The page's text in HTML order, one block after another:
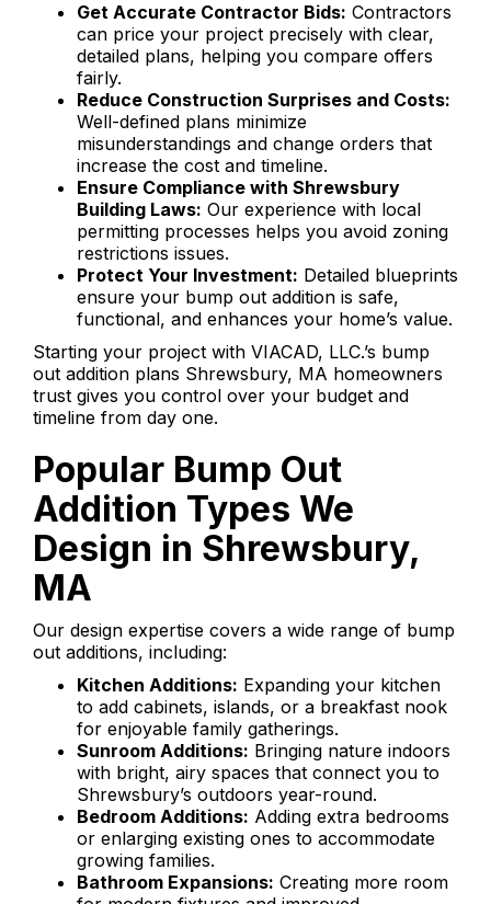
Get Accurate Contractor Bids: Contractors
can price your project precisely with clear,
detailed plans, helping you compare offers
fairly.
Reduce Construction Surprises and Costs:
Well-defined plans minimize
misunderstandings and change orders that
increase the cost and timeline.
Ensure Compliance with Shrewsbury
Building Laws: Our experience with local
permitting processes helps you avoid zoning
restrictions issues.
Protect Your Investment: Detailed blueprints
ensure your bump out addition is safe,
functional, and enhances your home’s value.
Starting your project with VIACAD, LLC.’s bump
out addition plans Shrewsbury, MA homeowners
trust gives you control over your budget and
timeline from day one.
Popular Bump Out
Addition Types We
Design in Shrewsbury,
MA
Our design expertise covers a wide range of bump
out additions, including:
Kitchen Additions: Expanding your kitchen
to add cabinets, islands, or a breakfast nook
for enjoyable family gatherings.
Sunroom Additions: Bringing nature indoors
with bright, airy spaces that connect you to
Shrewsbury’s outdoors year-round.
Bedroom Additions: Adding extra bedrooms
or enlarging existing ones to accommodate
growing families.
Bathroom Expansions: Creating more room